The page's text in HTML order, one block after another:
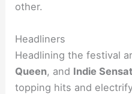
other.
Headliners
Headlining the festival
Queen, and Indie
topping hits and